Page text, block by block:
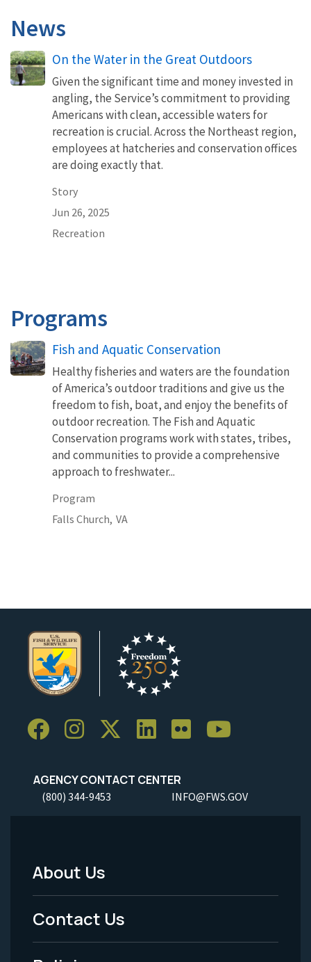
News
On the Water in the Great Outdoors
Given the significant time and money invested in
angling, the Service’s commitment to providing
Americans with clean, accessible waters for
recreation is crucial. Across the Northeast region,
employees at hatcheries and conservation offices
are doing exactly that.
Story
Jun 26, 2025
Recreation
Programs
Fish and Aquatic Conservation
Healthy fisheries and waters are the foundation
of America’s outdoor traditions and give us the
freedom to fish, boat, and enjoy the benefits of
outdoor recreation. The Fish and Aquatic
Conservation programs work with states, tribes,
and communities to provide a comprehensive
approach to freshwater...
Program
Falls Church, VA
AGENCY CONTACT CENTER
(800) 344-9453 INFO@FWS.GOV
Footer
Menu
-
About Us
Contact Us